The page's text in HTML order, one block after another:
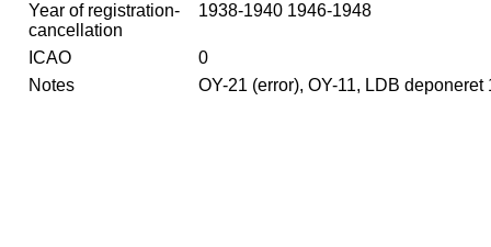
Year of registration-
cancellation
1938-1940 1946-1948
ICAO
0
Notes
OY-21 (error), OY-11, LDB